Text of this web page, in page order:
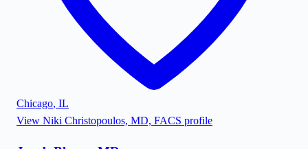
Chicago, IL
View Niki Christopoulos, MD, FACS profile